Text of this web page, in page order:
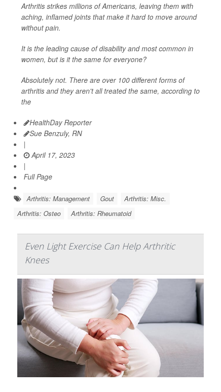
Arthritis strikes millions of Americans, leaving them with
aching, inflamed joints that make it hard to move around
without pain.
It is the leading cause of disability and most common in
women, but is it the same for everyone?
Absolutely not. There are over 100 different forms of
arthritis and they aren't all treated the same, according to
the
HealthDay Reporter
Sue Benzuly, RN
|
April 17, 2023
|
Full Page
Arthritis: Management Gout
Arthritis: Misc.
Arthritis: Osteo
Arthritis: Rheumatoid
Even Light Exercise Can Help Arthritic
Knees